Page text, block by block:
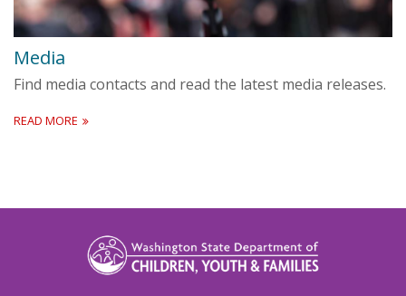
Media
Find media contacts and read the latest media releases.
READ MORE